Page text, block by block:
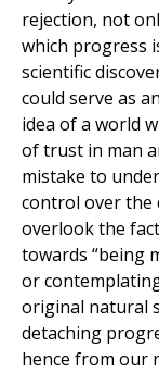
rejection, not
which progress
scientific
could serve as
idea of a world
of trust in man
mistake to
control over the
overlook the
towards “being
or
original natural
detaching
hence from our